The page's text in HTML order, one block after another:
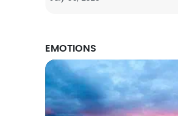
EMOTIONS